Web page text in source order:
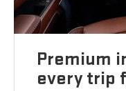
Premium
every trip